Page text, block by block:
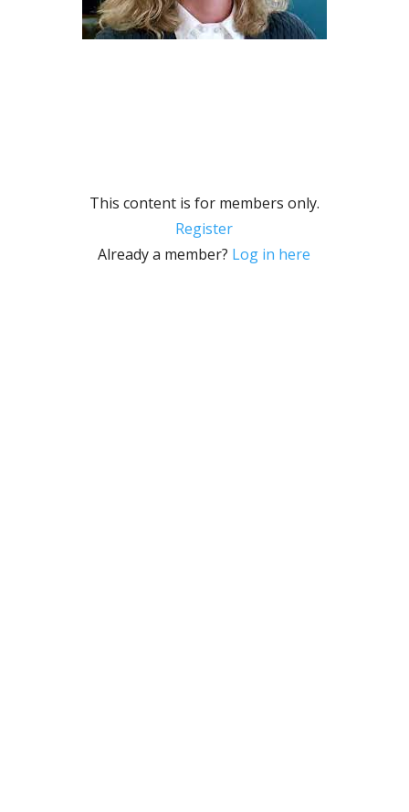
This content is for members only.
Register
Already a member? Log in here